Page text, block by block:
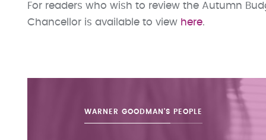
For readers who wish to review the Autumn
Chancellor is available to view here.
WARNER GOODMAN'S PEOPLE